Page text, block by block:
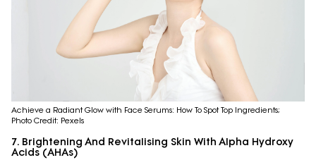
Achieve a Radiant Glow with Face Serums: How To Spot Top Ingredients;
Photo Credit: Pexels
7. Brightening And Revitalising Skin With Alpha Hydroxy
Acids (AHAs)